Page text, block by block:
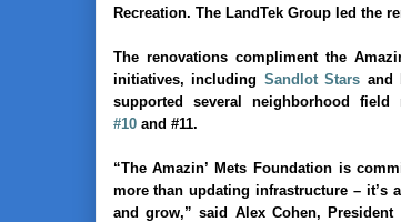
Recreation. The LandTek Group led the
The renovations compliment the
initiatives, including Sandlot Stars and
supported several neighborhood field
#10and #11.
“The Amazin’ Mets Foundation is
more than updating infrastructure –
and grow,” said Alex Cohen,